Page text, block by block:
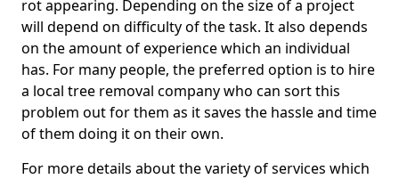
rot appearing. Depending on the size of a project
will depend on difficulty of the task. It also depends
on the amount of experience which an individual
has. For many people, the preferred option is to hire
a local tree removal company who can sort this
problem out for them as it saves the hassle and time
of them doing it on their own.
For more details about the variety of services which